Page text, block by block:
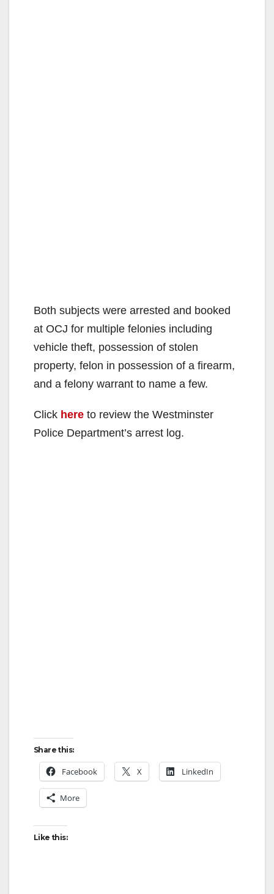
Both subjects were arrested and booked
at OCJ for multiple felonies including
vehicle theft, possession of stolen
property, felon in possession of a firearm,
and a felony warrant to name a few.
Click here to review the Westminster
Police Department’s arrest log.
Share this:
Facebook X LinkedIn
More
Like this: